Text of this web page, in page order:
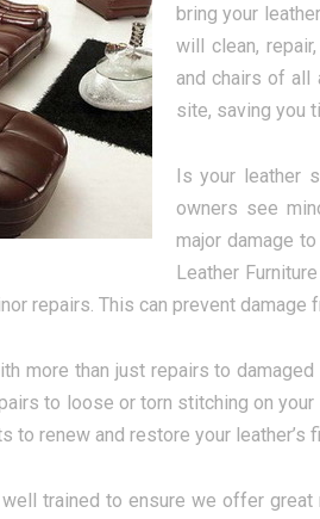
bring your
will clean,
and chairs of all
site, saving you
Is your leather
owners see
major damage
Leather
repairs. This can prevent damage
more than just repairs to
to loose or torn stitching on
to renew and restore your leather’s
trained to ensure we offer